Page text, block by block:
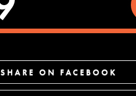
SHARE ON FACEBOOK